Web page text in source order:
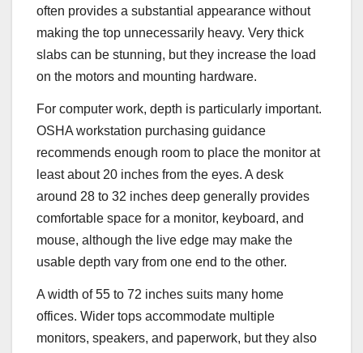
often provides a substantial appearance without
making the top unnecessarily heavy. Very thick
slabs can be stunning, but they increase the load
on the motors and mounting hardware.
For computer work, depth is particularly important.
OSHA workstation purchasing guidance
recommends enough room to place the monitor at
least about 20 inches from the eyes. A desk
around 28 to 32 inches deep generally provides
comfortable space for a monitor, keyboard, and
mouse, although the live edge may make the
usable depth vary from one end to the other.
A width of 55 to 72 inches suits many home
offices. Wider tops accommodate multiple
monitors, speakers, and paperwork, but they also